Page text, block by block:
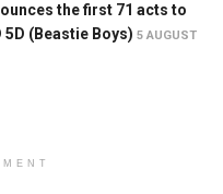
the first 71 acts to
(Beastie Boys) 5 AUGUST